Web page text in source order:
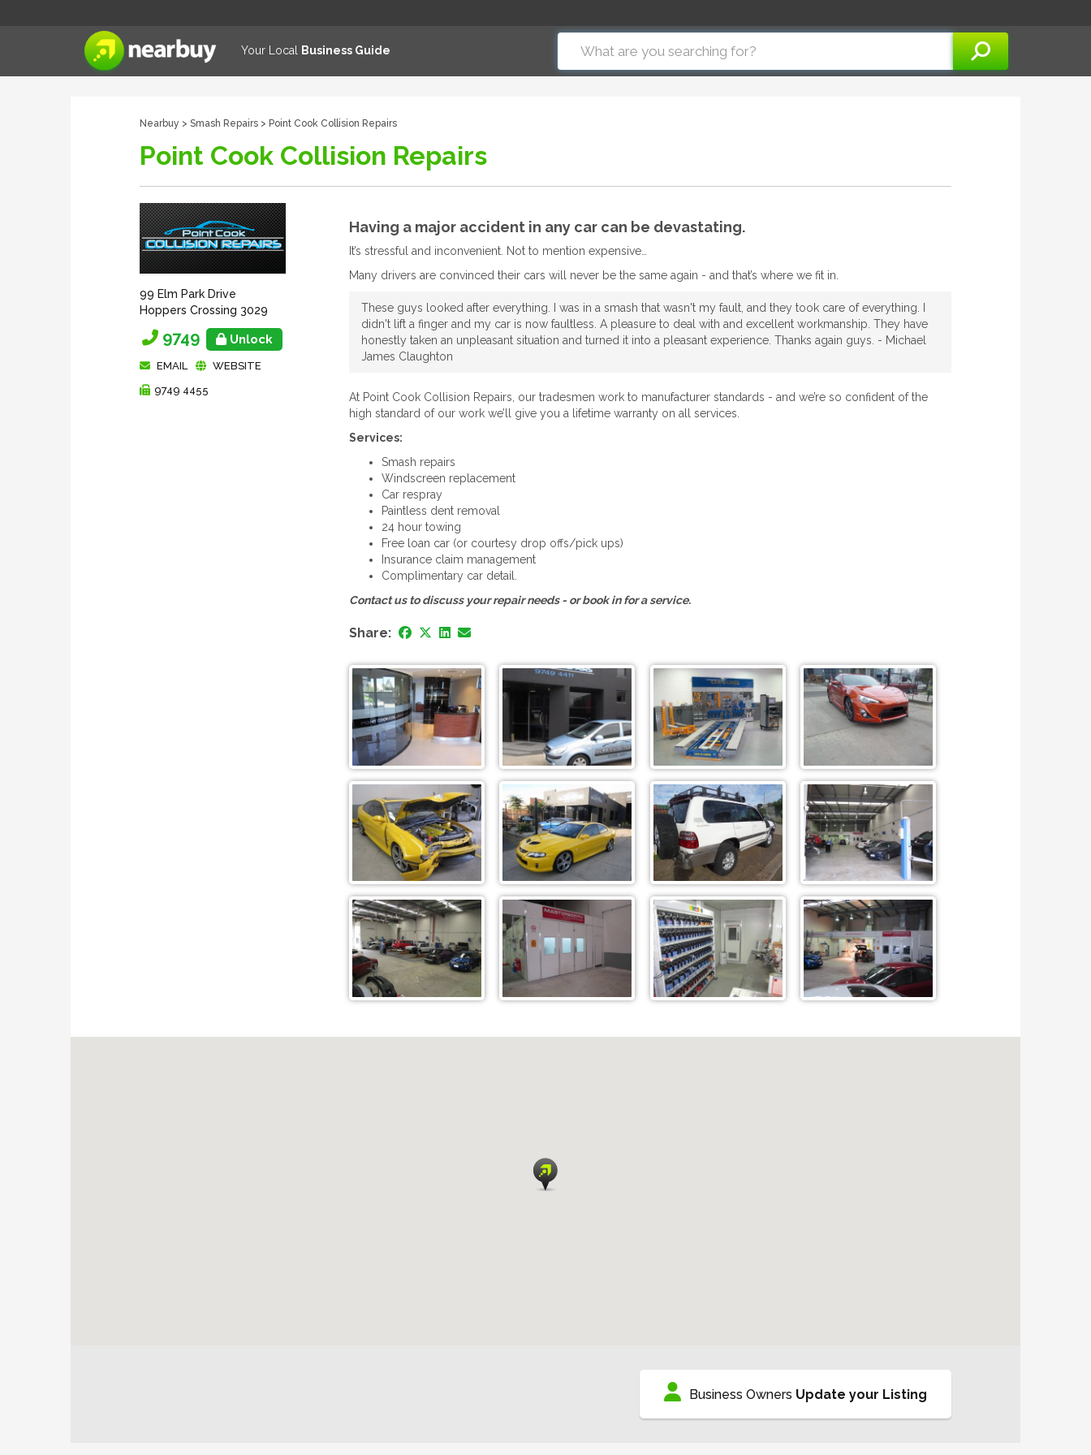
Your Local Business Guide
Nearbuy > Smash Repairs > Point Cook Collision Repairs
Point Cook Collision Repairs
99 Elm Park Drive
Hoppers Crossing 3029
9749 Unlock
EMAIL
WEBSITE
9749 4455
Having a major accident in any car can be devastating.
It’s stressful and inconvenient. Not to mention expensive…
Many drivers are convinced their cars will never be the same again - and that’s where we fit in.
These guys looked after everything. I was in a smash that wasn't my fault, and they took care of everything. I
didn't lift a finger and my car is now faultless. A pleasure to deal with and excellent workmanship. They have
honestly taken an unpleasant situation and turned it into a pleasant experience. Thanks again guys. - Michael
James Claughton
At Point Cook Collision Repairs, our tradesmen work to manufacturer standards - and we’re so confident of the
high standard of our work we’ll give you a lifetime warranty on all services.
Services:
Smash repairs
Windscreen replacement
Car respray
Paintless dent removal
24 hour towing
Free loan car (or courtesy drop offs/pick ups)
Insurance claim management
Complimentary car detail.
Contact us to discuss your repair needs - or book in for a service.
Share:
Business Owners Update your Listing